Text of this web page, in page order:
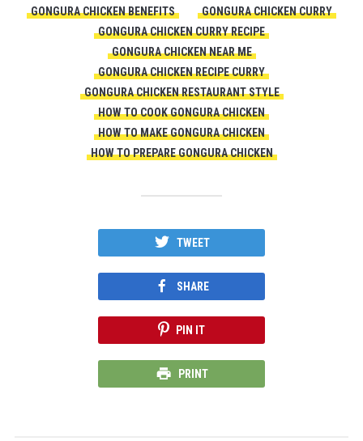
GONGURA CHICKEN BENEFITS
GONGURA CHICKEN CURRY
GONGURA CHICKEN CURRY RECIPE
GONGURA CHICKEN NEAR ME
GONGURA CHICKEN RECIPE CURRY
GONGURA CHICKEN RESTAURANT STYLE
HOW TO COOK GONGURA CHICKEN
HOW TO MAKE GONGURA CHICKEN
HOW TO PREPARE GONGURA CHICKEN
TWEET
SHARE
PIN IT
PRINT